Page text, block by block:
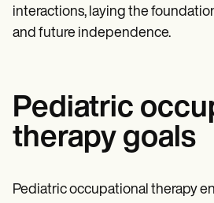
interactions, laying the
and future independence.
Pediatric
therapy goals
Pediatric occupational therapy